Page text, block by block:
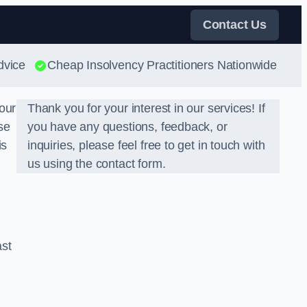
Contact Us
Cheap Insolvency Practitioners Nationwide
Thank you for your interest in our services! If
you have any questions, feedback, or
inquiries, please feel free to get in touch with
us using the contact form.